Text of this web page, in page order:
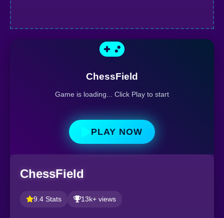
ChessField
Game is loading... Click Play to start
PLAY NOW
ChessField
9.4 Stats 13k+ views